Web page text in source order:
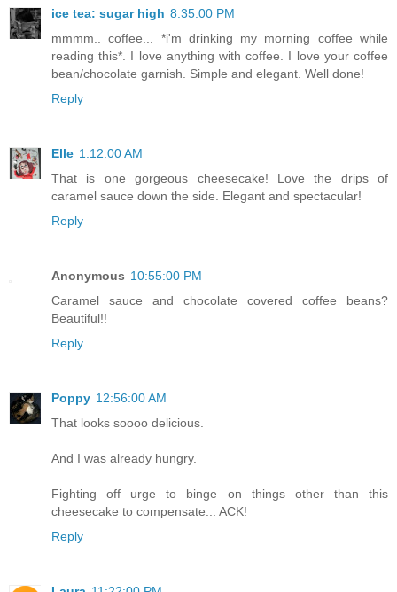
ice tea: sugar high 8:35:00 PM
mmmm.. coffee... *i'm drinking my morning coffee while
reading this*. I love anything with coffee. I love your coffee
bean/chocolate garnish. Simple and elegant. Well done!
Reply
Elle 1:12:00 AM
That is one gorgeous cheesecake! Love the drips of
caramel sauce down the side. Elegant and spectacular!
Reply
Anonymous 10:55:00 PM
Caramel sauce and chocolate covered coffee beans?
Beautiful!!
Reply
Poppy 12:56:00 AM
That looks soooo delicious.
And I was already hungry.
Fighting off urge to binge on things other than this
cheesecake to compensate... ACK!
Reply